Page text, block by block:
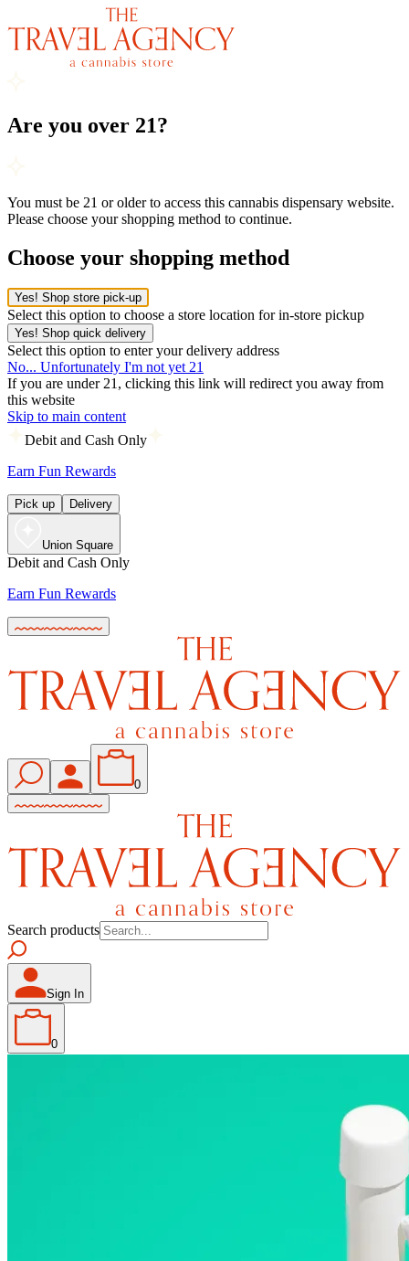
Are you over 21?
You must be 21 or older to access this cannabis dispensary website.
Please choose your shopping method to continue.
Choose your shopping method
Yes! Shop store pick-up
Select this option to choose a store location for in-store pickup
Yes! Shop quick delivery
Select this option to enter your delivery address
No... Unfortunately I'm not yet 21
If you are under 21, clicking this link will redirect you away from
this website
Skip to main content
Debit and Cash Only
Earn Fun Rewards
Pick up Delivery
Union Square
Debit and Cash Only
Earn Fun Rewards
0
Search products
Sign In
0